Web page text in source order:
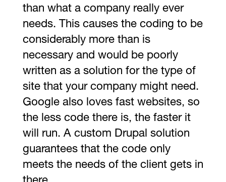
than what a company really ever
needs. This causes the coding to be
considerably more than is
necessary and would be poorly
written as a solution for the type of
site that your company might need.
Google also loves fast websites, so
the less code there is, the faster it
will run. A custom Drupal solution
guarantees that the code only
meets the needs of the client gets in